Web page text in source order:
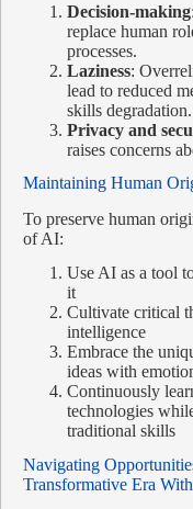
Decision-making
replace human
processes.
Laziness:
lead to reduced
skills degradation.
Privacy and
raises concerns
Maintaining Human
To preserve human
of AI:
Use AI as a tool
it
Cultivate critical
intelligence
Embrace the
ideas with
Continuously
technologies
traditional skills
Navigating
Transformative Era